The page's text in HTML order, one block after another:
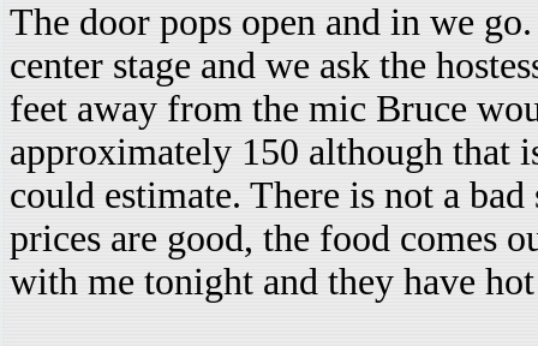
The door pops open and in we
center stage and we ask the
feet away from the mic Bruce
approximately 150 although that
could estimate. There is not a
prices are good, the food comes
with me tonight and they have